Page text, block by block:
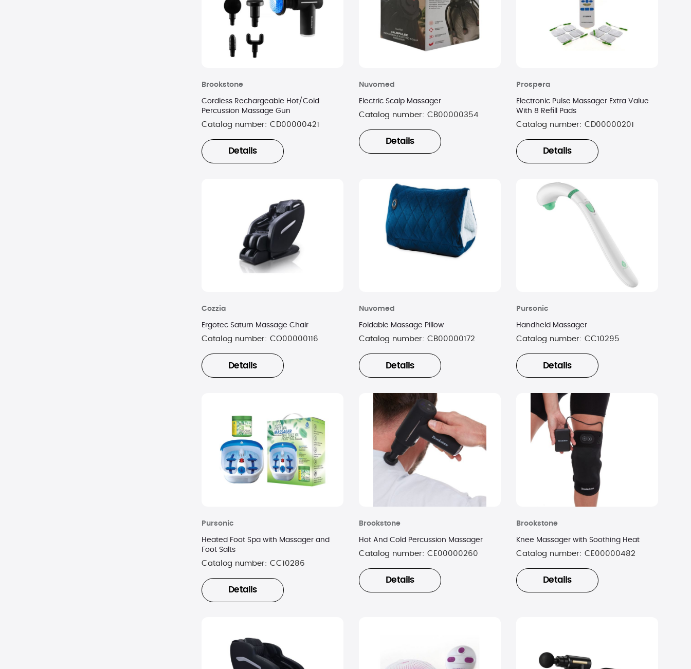
Brookstone
Cordless Rechargeable Hot/Cold
Percussion Massage Gun
Catalog number: CD00000421
Details
Nuvomed
Electric Scalp Massager
Catalog number: CB00000354
Details
Prospera
Electronic Pulse Massager Extra Value
With 8 Refill Pads
Catalog number: CD00000201
Details
Cozzia
Ergotec Saturn Massage Chair
Catalog number: CO00000116
Details
Nuvomed
Foldable Massage Pillow
Catalog number: CB00000172
Details
Pursonic
Handheld Massager
Catalog number: CC10295
Details
Pursonic
Heated Foot Spa with Massager and
Foot Salts
Catalog number: CC10286
Details
Brookstone
Hot And Cold Percussion Massager
Catalog number: CE00000260
Details
Brookstone
Knee Massager with Soothing Heat
Catalog number: CE00000482
Details